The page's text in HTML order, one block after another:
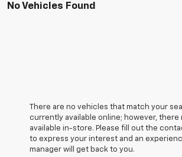
No Vehicles Found
There are no vehicles that match your
currently available online; however, there
available in-store. Please fill out the
to express your interest and an
manager will get back to you.